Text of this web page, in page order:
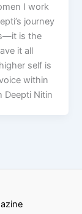
I work
journey
is the
it all
self is
within
Deepti Nitin